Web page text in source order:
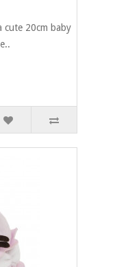
cute 20cm baby